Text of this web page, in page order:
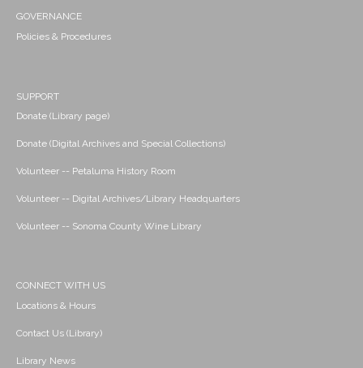
GOVERNANCE
Policies & Procedures
SUPPORT
Donate (Library page)
Donate (Digital Archives and Special Collections)
Volunteer -- Petaluma History Room
Volunteer -- Digital Archives/Library Headquarters
Volunteer -- Sonoma County Wine Library
CONNECT WITH US
Locations & Hours
Contact Us (Library)
Library News